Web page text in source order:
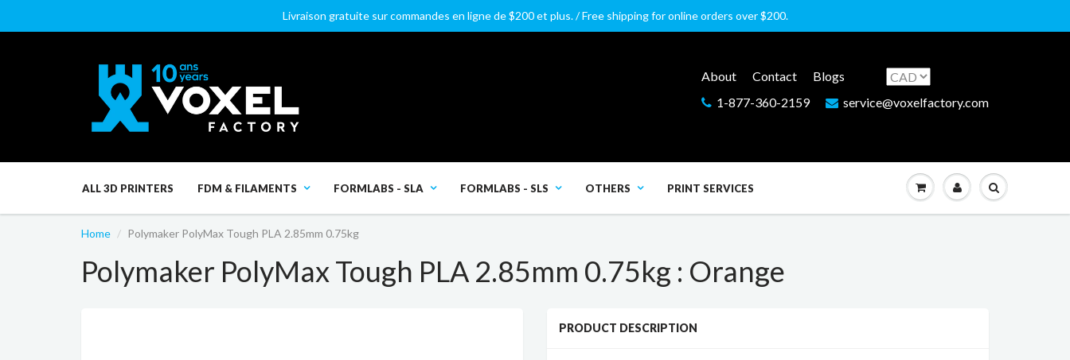
Livraison gratuite sur commandes en ligne de $200 et plus. / Free shipping for online orders over $200.
About Contact
Blogs
1-877-360-2159
service@voxelfactory.com
ALL 3D PRINTERS FDM & FILAMENTS FORMLABS - SLA FORMLABS - SLS OTHERS PRINT SERVICES
Home Polymaker PolyMax Tough PLA 2.85mm 0.75kg
Polymaker PolyMax Tough PLA 2.85mm 0.75kg : Orange
PRODUCT DESCRIPTION